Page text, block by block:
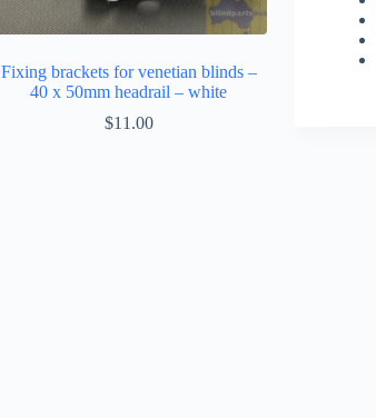
Fixing brackets for venetian blinds –
40 x 50mm headrail – white
$11.00